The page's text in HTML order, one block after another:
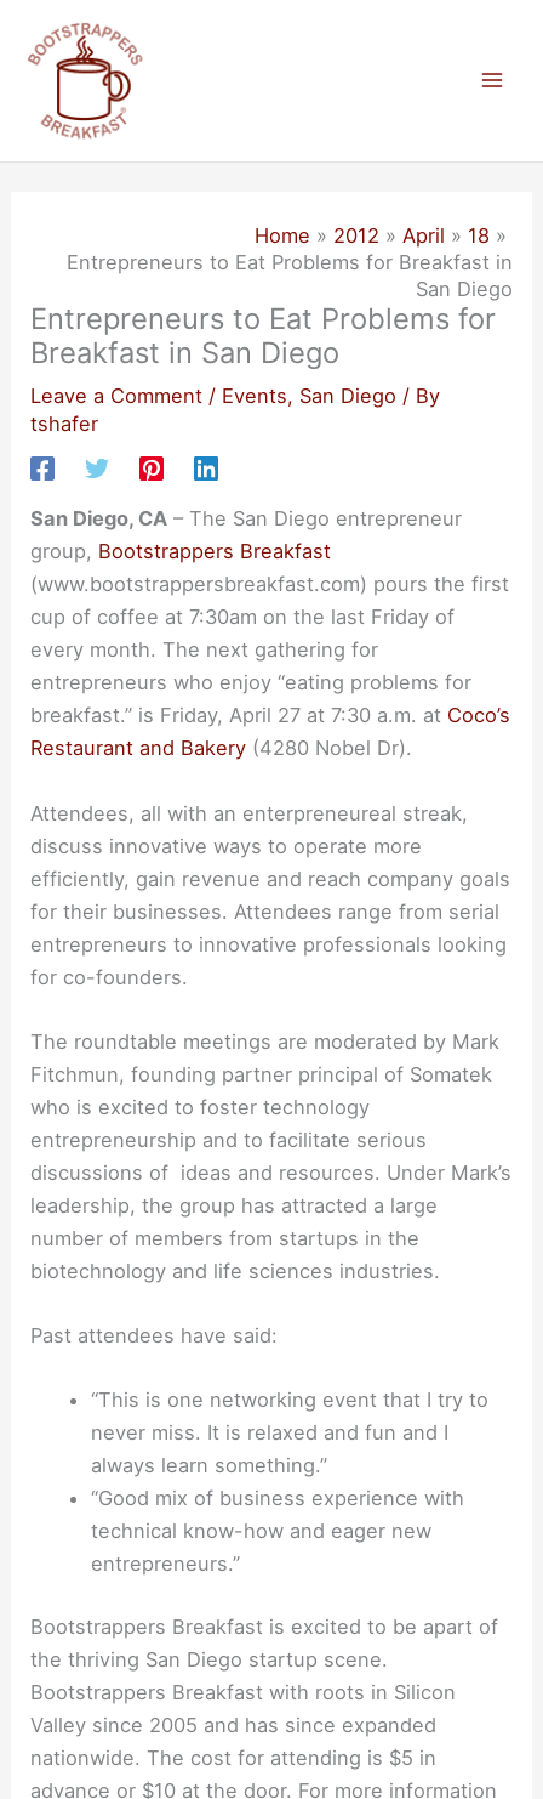
content
Home 2012 April
18
Entrepreneurs to Eat Problems for Breakfast in
San Diego
Entrepreneurs to Eat Problems for
Breakfast in San Diego
Leave a Comment / Events, San Diego / By
tshafer
San Diego, CA – The San Diego entrepreneur
group, Bootstrappers Breakfast
(www.bootstrappersbreakfast.com) pours the first
cup of coffee at 7:30am on the last Friday of
every month. The next gathering for
entrepreneurs who enjoy “eating problems for
breakfast.” is Friday, April 27 at 7:30 a.m. at Coco’s
Restaurant and Bakery (4280 Nobel Dr).
Attendees, all with an enterpreneureal streak,
discuss innovative ways to operate more
efficiently, gain revenue and reach company goals
for their businesses. Attendees range from serial
entrepreneurs to innovative professionals looking
for co-founders.
The roundtable meetings are moderated by Mark
Fitchmun, founding partner principal of Somatek
who is excited to foster technology
entrepreneurship and to facilitate serious
discussions of ideas and resources. Under Mark’s
leadership, the group has attracted a large
number of members from startups in the
biotechnology and life sciences industries.
Past attendees have said:
“This is one networking event that I try to
never miss. It is relaxed and fun and I
always learn something.”
“Good mix of business experience with
technical know-how and eager new
entrepreneurs.”
Bootstrappers Breakfast is excited to be apart of
the thriving San Diego startup scene.
Bootstrappers Breakfast with roots in Silicon
Valley since 2005 and has since expanded
nationwide. The cost for attending is $5 in
advance or $10 at the door. For more information